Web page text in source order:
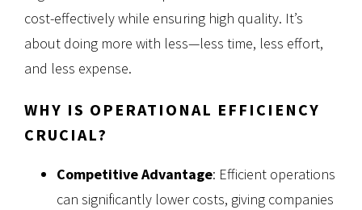
cost-effectively while ensuring high quality. It’s
about doing more with less—less time, less effort,
and less expense.
WHY IS OPERATIONAL EFFICIENCY
CRUCIAL?
Competitive Advantage: Efficient operations
can significantly lower costs, giving companies